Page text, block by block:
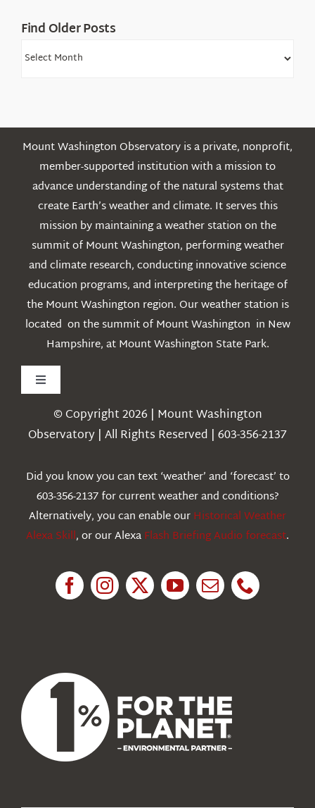
Find Older Posts
Find
Mount Washington Observatory is a private, nonprofit,
member-supported institution with a mission to
advance understanding of the natural systems that
create Earth’s weather and climate. It serves this
mission by maintaining a weather station on the
summit of Mount Washington, performing weather
and climate research, conducting innovative science
education programs, and interpreting the heritage of
the Mount Washington region. Our weather station is
located on the summit of Mount Washington in New
Hampshire, at Mount Washington State Park.
Toggle
Navigation
Weather
Education
© Copyright 2026 | Mount Washington
Observatory | All Rights Reserved | 603-356-2137
Did you know you can text ‘weather’ and ‘forecast’ to
603-356-2137 for current weather and conditions?
Alternatively, you can enable ourHistorical Weather
Alexa Skill, or our AlexaFlash Briefing Audio forecast.